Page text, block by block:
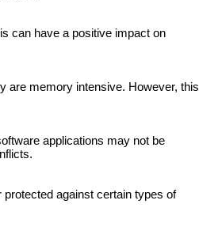
can have a positive impact on
are memory intensive. However, this
applications may not be
against certain types of